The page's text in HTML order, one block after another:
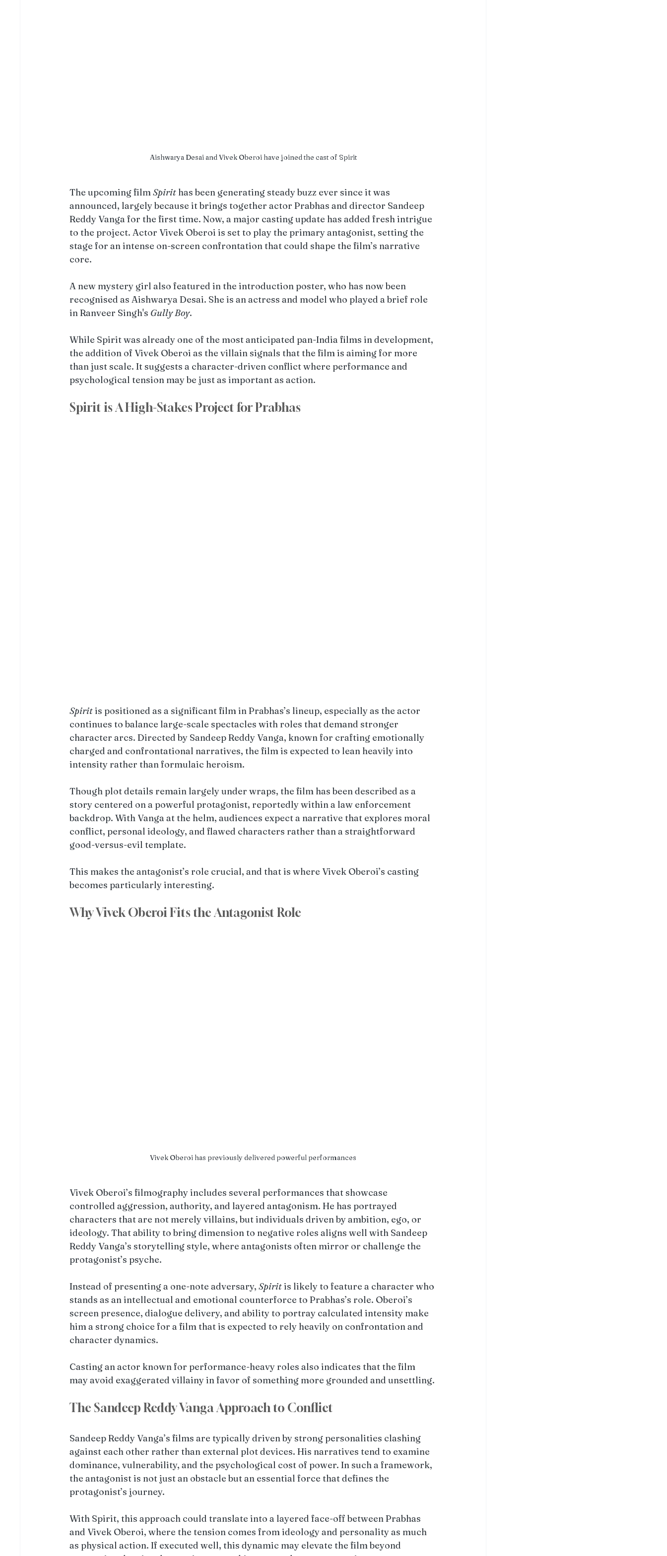
Aishwarya Desai and Vivek Oberoi have joined the cast of Spirit
The upcoming film Spirit has been generating steady buzz ever since it was
announced, largely because it brings together actor Prabhas and director Sandeep
Reddy Vanga for the first time. Now, a major casting update has added fresh intrigue
to the project. Actor Vivek Oberoi is set to play the primary antagonist, setting the
stage for an intense on-screen confrontation that could shape the film’s narrative
core.
A new mystery girl also featured in the introduction poster, who has now been
recognised as Aishwarya Desai. She is an actress and model who played a brief role
in Ranveer Singh's Gully Boy.
While Spirit was already one of the most anticipated pan-India films in development,
the addition of Vivek Oberoi as the villain signals that the film is aiming for more
than just scale. It suggests a character-driven conflict where performance and
psychological tension may be just as important as action.
Spirit is A High-Stakes Project for Prabhas
Spirit is positioned as a significant film in Prabhas’s lineup, especially as the actor
continues to balance large-scale spectacles with roles that demand stronger
character arcs. Directed by Sandeep Reddy Vanga, known for crafting emotionally
charged and confrontational narratives, the film is expected to lean heavily into
intensity rather than formulaic heroism.
Though plot details remain largely under wraps, the film has been described as a
story centered on a powerful protagonist, reportedly within a law enforcement
backdrop. With Vanga at the helm, audiences expect a narrative that explores moral
conflict, personal ideology, and flawed characters rather than a straightforward
good-versus-evil template.
This makes the antagonist’s role crucial, and that is where Vivek Oberoi’s casting
becomes particularly interesting.
Why Vivek Oberoi Fits the Antagonist Role
Vivek Oberoi has previously delivered powerful performances
Vivek Oberoi’s filmography includes several performances that showcase
controlled aggression, authority, and layered antagonism. He has portrayed
characters that are not merely villains, but individuals driven by ambition, ego, or
ideology. That ability to bring dimension to negative roles aligns well with Sandeep
Reddy Vanga’s storytelling style, where antagonists often mirror or challenge the
protagonist’s psyche.
Instead of presenting a one-note adversary, Spirit is likely to feature a character who
stands as an intellectual and emotional counterforce to Prabhas’s role. Oberoi’s
screen presence, dialogue delivery, and ability to portray calculated intensity make
him a strong choice for a film that is expected to rely heavily on confrontation and
character dynamics.
Casting an actor known for performance-heavy roles also indicates that the film
may avoid exaggerated villainy in favor of something more grounded and unsettling.
The Sandeep Reddy Vanga Approach to Conflict
Sandeep Reddy Vanga’s films are typically driven by strong personalities clashing
against each other rather than external plot devices. His narratives tend to examine
dominance, vulnerability, and the psychological cost of power. In such a framework,
the antagonist is not just an obstacle but an essential force that defines the
protagonist’s journey.
With Spirit, this approach could translate into a layered face-off between Prabhas
and Vivek Oberoi, where the tension comes from ideology and personality as much
as physical action. If executed well, this dynamic may elevate the film beyond